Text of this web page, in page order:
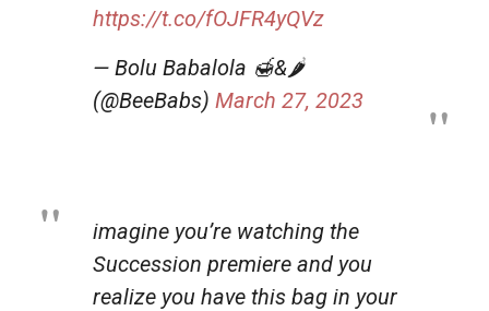
https://t.co/fOJFR4yQVz
— Bolu Babalola 🍯&🌶
(@BeeBabs) March 27, 2023
imagine you’re watching the
Succession premiere and you
realize you have this bag in your